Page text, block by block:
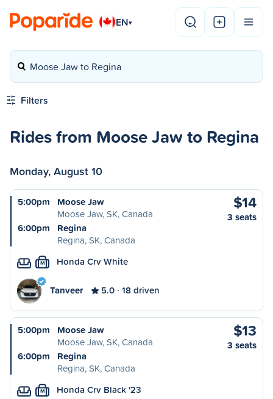
EN▾
Moose Jaw to Regina
Filters
Rides from Moose Jaw to Regina
Monday, August 10
5:00pm
Moose Jaw
Moose Jaw, SK, Canada
6:00pm
Regina
Regina, SK, Canada
$14
3 seats
M Honda Crv White
Tanveer 5.0 18 driven
5:00pm
Moose Jaw
Moose Jaw, SK, Canada
6:00pm
Regina
Regina, SK, Canada
$13
3 seats
M Honda Crv Black '23